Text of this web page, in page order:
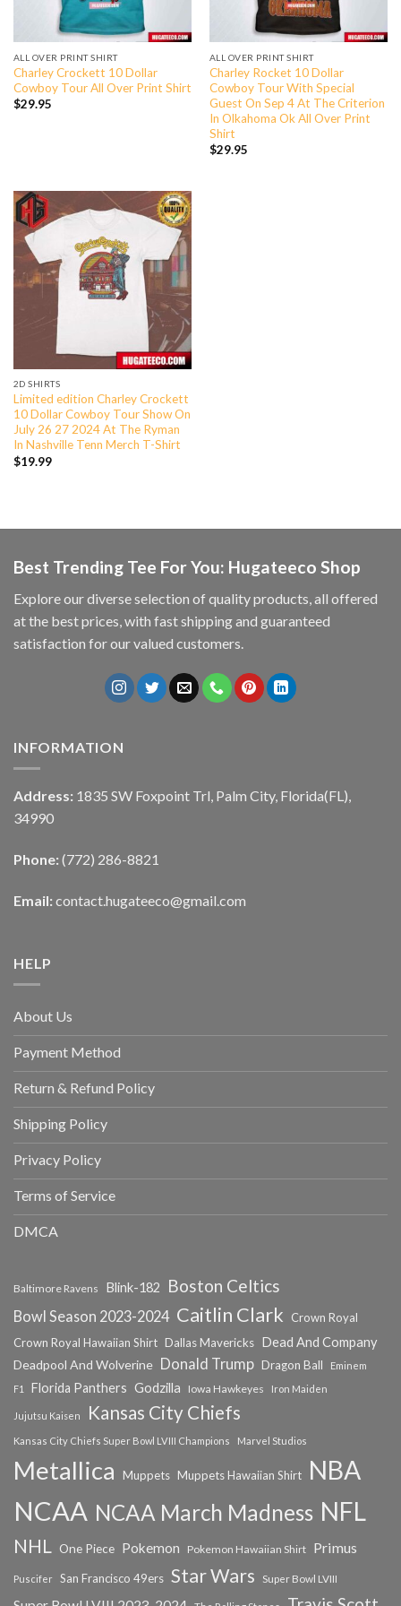
ALL OVER PRINT SHIRT
Charley Crockett 10 Dollar
Cowboy Tour All Over Print Shirt
$29.95
ALL OVER PRINT SHIRT
Charley Rocket 10 Dollar
Cowboy Tour With Special
Guest On Sep 4 At The Criterion
In Olkahoma Ok All Over Print
Shirt
$29.95
2D SHIRTS
Limited edition Charley Crockett
10 Dollar Cowboy Tour Show On
July 26 27 2024 At The Ryman
In Nashville Tenn Merch T-Shirt
$19.99
Best Trending Tee For You: Hugateeco Shop
Explore our diverse selection of quality products, all offered
at the best prices, with fast shipping and guaranteed
satisfaction for our valued customers.
INFORMATION
Address: 1835 SW Foxpoint Trl, Palm City, Florida(FL),
34990
Phone: (772) 286-8821
Email: contact.hugateeco@gmail.com
HELP
About Us
Payment Method
Return & Refund Policy
Shipping Policy
Privacy Policy
Terms of Service
DMCA
Baltimore Ravens Blink-182 Boston Celtics
Bowl Season 2023-2024 Caitlin Clark
Crown Royal
Crown Royal Hawaiian Shirt Dallas Mavericks Dead And Company
Deadpool And Wolverine Donald Trump Dragon Ball
Eminem
F1
Florida Panthers Godzilla Iowa Hawkeyes Iron Maiden
Jujutsu Kaisen Kansas City Chiefs
Kansas City Chiefs Super Bowl LVIII Champions Marvel Studios
Metallica Muppets Muppets Hawaiian Shirt NBA
NCAA NCAA March Madness NFL
NHL One Piece Pokemon Pokemon Hawaiian Shirt Primus
Puscifer San Francisco 49ers Star Wars Super Bowl LVIII